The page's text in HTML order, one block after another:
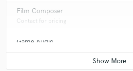
Film Composer
Contact for pricing
Game Audio
Contact for pricing